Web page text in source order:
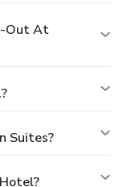
Out At
Suites?